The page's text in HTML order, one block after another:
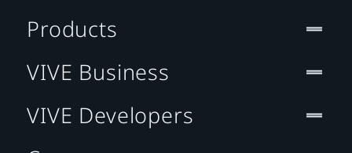
Products
VIVE Business
VIVE Developers